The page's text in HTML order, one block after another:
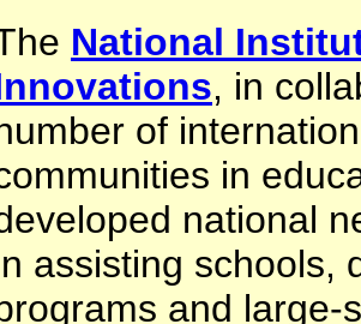
National
, in
of
in
national
assisting schools,
and large-